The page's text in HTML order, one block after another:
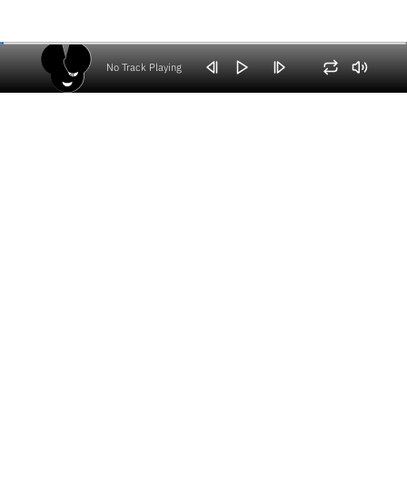
No Track Playing
Volume